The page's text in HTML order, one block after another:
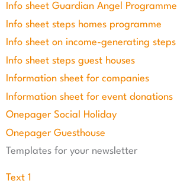
Info sheet Guardian Angel Programme
Info sheet steps homes programme
Info sheet on income-generating steps
Info sheet steps guest houses
Information sheet for companies
Information sheet for event donations
Onepager Social Holiday
Onepager Guesthouse
Templates for your newsletter
Text 1